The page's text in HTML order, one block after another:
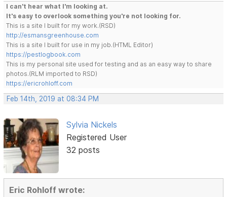
I can't hear what I'm looking at.
It's easy to overlook something you're not looking for.
This is a site I built for my work.(RSD)
http://esmansgreenhouse.com
This is a site I built for use in my job.(HTML Editor)
https://pestlogbook.com
This is my personal site used for testing and as an easy way to share
photos.(RLM imported to RSD)
https://ericrohloff.com
Feb 14th, 2019 at 08:34 PM
Sylvia Nickels
Registered User
32 posts
Eric Rohloff wrote: